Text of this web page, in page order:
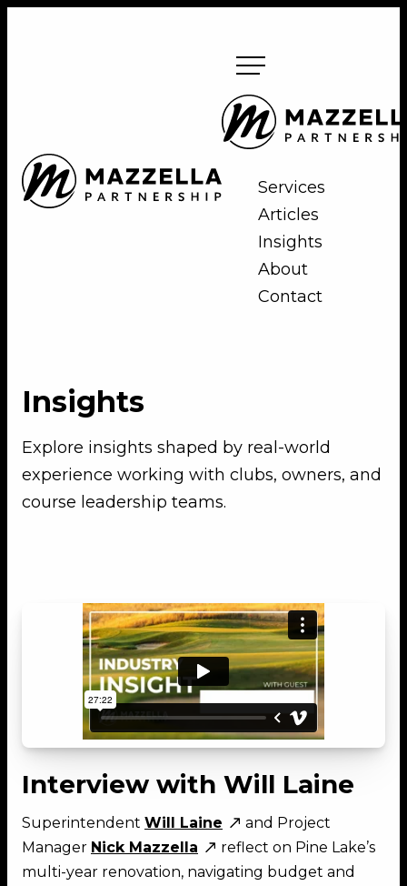
Mazzella
Partnership
Mazzella
Partnership
Services
Articles
Insights
About
Contact
Insights
Explore insights shaped by real-world
experience working with clubs, owners, and
course leadership teams.
Interview with Will Laine
Superintendent Will Laine
and Project
Manager Nick Mazzella
reflect on Pine Lake’s
multi-year renovation, navigating budget and